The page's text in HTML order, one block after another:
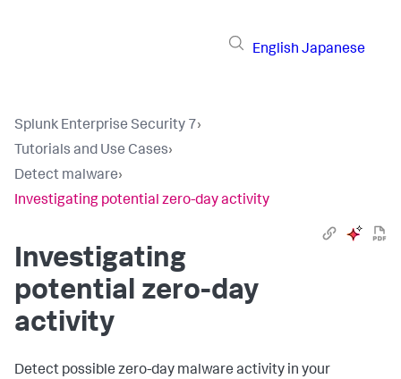
English Japanese
Splunk Enterprise Security 7›
Tutorials and Use Cases›
Detect malware›
Investigating potential zero-day activity
Investigating
potential zero-day
activity
Detect possible zero-day malware activity in your